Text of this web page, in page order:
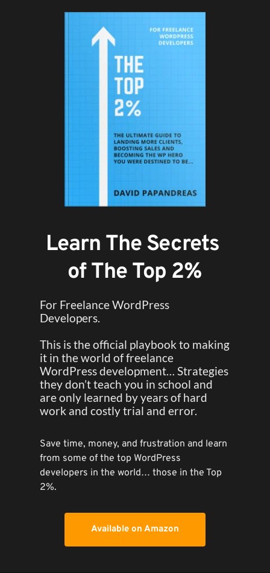
Learn The Secrets
of The Top 2%
For Freelance WordPress
Developers.
This is the official playbook to making
it in the world of freelance
WordPress development… Strategies
they don’t teach you in school and
are only learned by years of hard
work and costly trial and error.
Save time, money, and frustration and learn
from some of the top WordPress
developers in the world… those in the Top
2%.
Available on Amazon